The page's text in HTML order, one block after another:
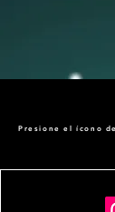
Presione el ícono